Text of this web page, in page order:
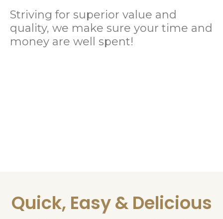
Striving for superior value and
quality, we make sure your time and
money are well spent!
Quick, Easy & Delicious